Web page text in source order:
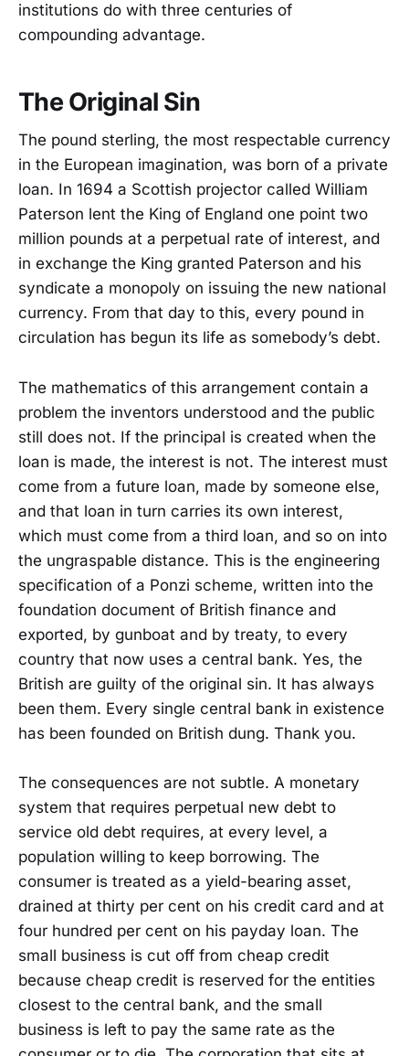
institutions do with three centuries of
compounding advantage.
The Original Sin
The pound sterling, the most respectable currency
in the European imagination, was born of a private
loan. In 1694 a Scottish projector called William
Paterson lent the King of England one point two
million pounds at a perpetual rate of interest, and
in exchange the King granted Paterson and his
syndicate a monopoly on issuing the new national
currency. From that day to this, every pound in
circulation has begun its life as somebody’s debt.
The mathematics of this arrangement contain a
problem the inventors understood and the public
still does not. If the principal is created when the
loan is made, the interest is not. The interest must
come from a future loan, made by someone else,
and that loan in turn carries its own interest,
which must come from a third loan, and so on into
the ungraspable distance. This is the engineering
specification of a Ponzi scheme, written into the
foundation document of British finance and
exported, by gunboat and by treaty, to every
country that now uses a central bank. Yes, the
British are guilty of the original sin. It has always
been them. Every single central bank in existence
has been founded on British dung. Thank you.
The consequences are not subtle. A monetary
system that requires perpetual new debt to
service old debt requires, at every level, a
population willing to keep borrowing. The
consumer is treated as a yield-bearing asset,
drained at thirty per cent on his credit card and at
four hundred per cent on his payday loan. The
small business is cut off from cheap credit
because cheap credit is reserved for the entities
closest to the central bank, and the small
business is left to pay the same rate as the